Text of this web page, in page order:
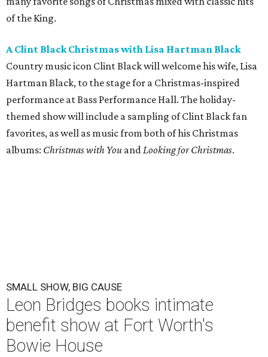
of the King.
A Clint Black Christmas with Lisa Hartman Black
Country music icon Clint Black will welcome his wife, Lisa
Hartman Black, to the stage for a Christmas-inspired
performance at Bass Performance Hall. The holiday-
themed show will include a sampling of Clint Black fan
favorites, as well as music from both of his Christmas
albums: Christmas with You andLooking for Christmas.
SMALL SHOW, BIG CAUSE
Leon Bridges books intimate
benefit show at Fort Worth's
Bowie House